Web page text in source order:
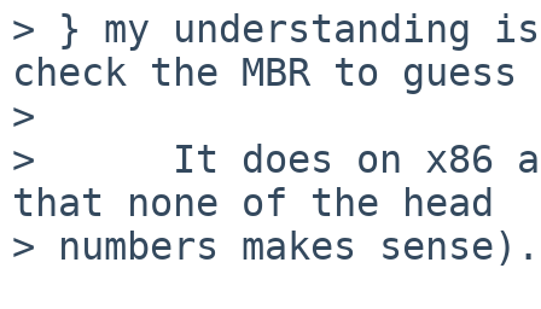
> } my understanding
check the MBR to guess
>
>      It does on x86
that none of the head
> numbers makes sense).